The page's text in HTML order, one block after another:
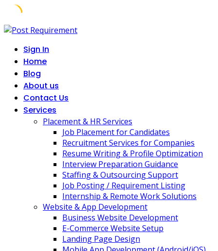
Skip
contentSign In
Home
Blog
About us
Contact Us
Services
Placement & HR Services
Job Placement for Candidates
Recruitment Services for Companies
Resume Writing & Profile Optimization
Interview Preparation Guidance
Staffing & Outsourcing Support
Job Posting / Requirement Listing
Internship & Remote Work Solutions
Website & App Development
Business Website Development
E-Commerce Website Setup
Landing Page Design